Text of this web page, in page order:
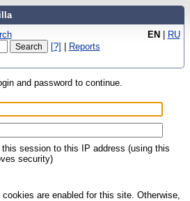
EN | RU
[?] | Reports
and password to continue.
this session to this IP address (using this
security)
are enabled for this site. Otherwise,